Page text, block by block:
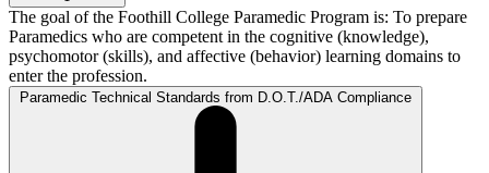
The goal of the Foothill College Paramedic Program is: To prepare
Paramedics who are competent in the cognitive (knowledge),
psychomotor (skills), and affective (behavior) learning domains to
enter the profession.
Paramedic Technical Standards from D.O.T./ADA Compliance